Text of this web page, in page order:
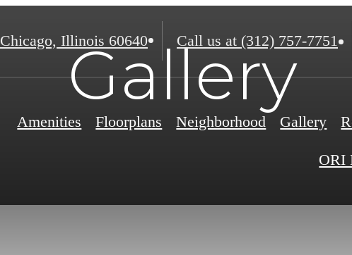
Chicago, Illinois 60640 Call us at (312) 757-7751
Amenities Floorplans Neighborhood Gallery
ORI
Gallery